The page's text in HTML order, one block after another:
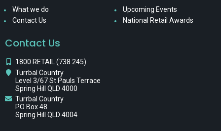
What we do
Contact Us
Upcoming Events
National Retail Awards
Contact Us
1800 RETAIL (738 245)
Turrbal Country
Level 3/67 St Pauls Terrace
Spring Hill QLD 4000
Turrbal Country
PO Box 48
Spring Hill QLD 4004